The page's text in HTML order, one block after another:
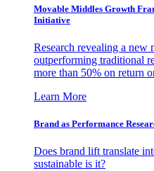
Movable Middles Growth
Initiative
Research revealing a new
outperforming traditional
more than 50% on return
Learn More
Brand as Performance
Does brand lift translate
sustainable is it?